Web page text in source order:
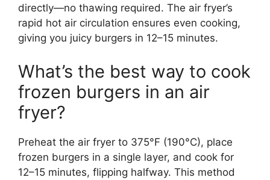
directly—no thawing required. The air fryer’s
rapid hot air circulation ensures even cooking,
giving you juicy burgers in 12–15 minutes.
What’s the best way to cook
frozen burgers in an air
fryer?
Preheat the air fryer to 375°F (190°C), place
frozen burgers in a single layer, and cook for
12–15 minutes, flipping halfway. This method